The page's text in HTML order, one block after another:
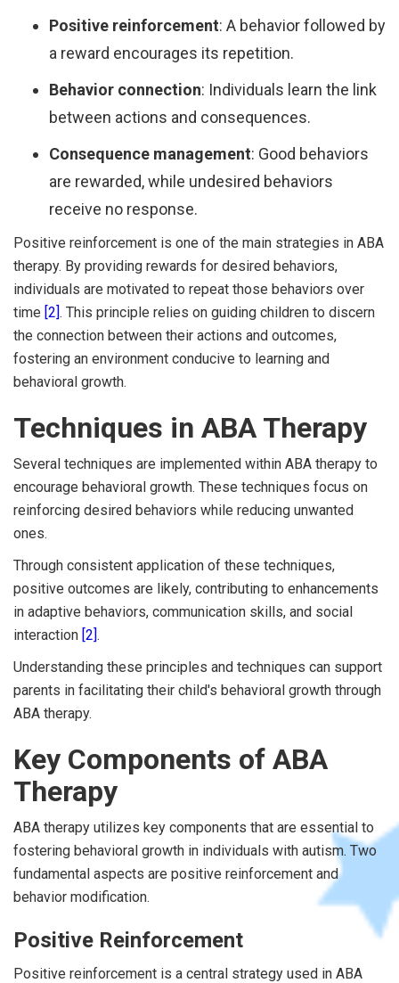
Positive reinforcement: A behavior followed by
a reward encourages its repetition.
Behavior connection: Individuals learn the link
between actions and consequences.
Consequence management: Good behaviors
are rewarded, while undesired behaviors
receive no response.
Positive reinforcement is one of the main strategies in ABA
therapy. By providing rewards for desired behaviors,
individuals are motivated to repeat those behaviors over
time [2]. This principle relies on guiding children to discern
the connection between their actions and outcomes,
fostering an environment conducive to learning and
behavioral growth.
Techniques in ABA Therapy
Several techniques are implemented within ABA therapy to
encourage behavioral growth. These techniques focus on
reinforcing desired behaviors while reducing unwanted
ones.
Through consistent application of these techniques,
positive outcomes are likely, contributing to enhancements
in adaptive behaviors, communication skills, and social
interaction [2].
Understanding these principles and techniques can support
parents in facilitating their child's behavioral growth through
ABA therapy.
Key Components of ABA
Therapy
ABA therapy utilizes key components that are essential to
fostering behavioral growth in individuals with autism. Two
fundamental aspects are positive reinforcement and
behavior modification.
Positive Reinforcement
Positive reinforcement is a central strategy used in ABA